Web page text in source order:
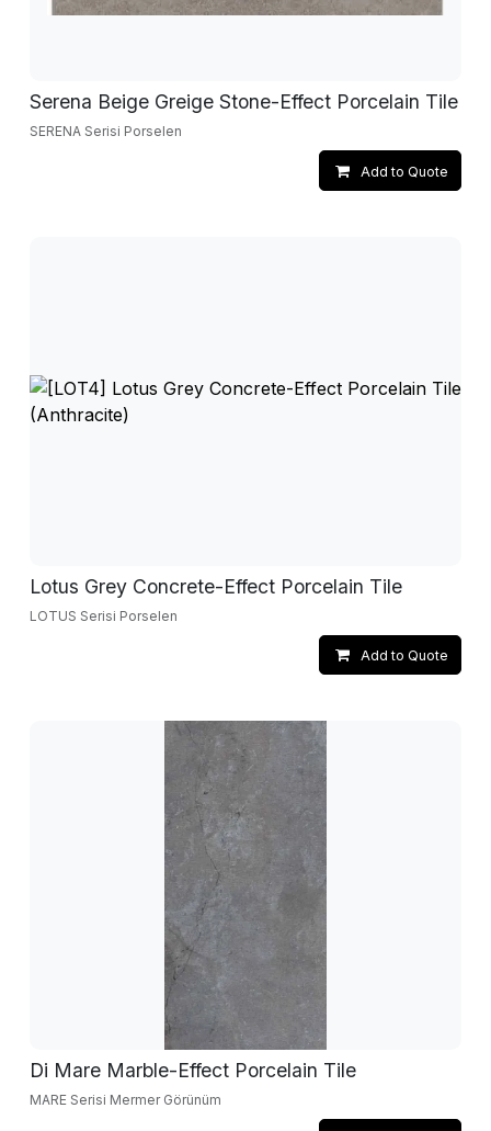
Serena Beige Greige Stone-Effect Porcelain Tile
SERENA Serisi Porselen
Add to Quote
Lotus Grey Concrete-Effect Porcelain Tile
LOTUS Serisi Porselen
Add to Quote
Di Mare Marble-Effect Porcelain Tile
MARE Serisi Mermer Görünüm